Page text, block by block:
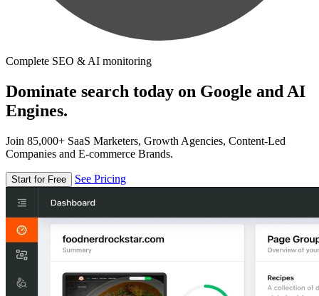
Complete SEO & AI monitoring
Dominate search today on Google and AI
Engines.
Join 85,000+ SaaS Marketers, Growth Agencies, Content-Led
Companies and E-commerce Brands.
Start for Free See Pricing